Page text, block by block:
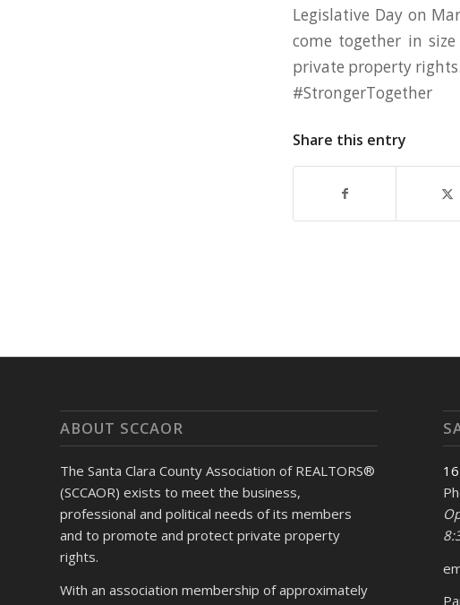
Legislative Day on
come together in
private property rights.
#StrongerTogether
Share this entry
ABOUT SCCAOR
The Santa Clara County Association of REALTORS®
(SCCAOR) exists to meet the business,
professional and political needs of its members
and to promote and protect private property
rights.
With an association membership of approximately